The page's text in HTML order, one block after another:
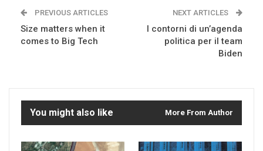
PREVIOUS ARTICLES
Size matters when it
comes to Big Tech
NEXT ARTICLES
I contorni di un’agenda
politica per il team
Biden
You might also like More From Author